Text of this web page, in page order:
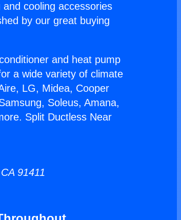
cooling accessories
by our great buying
and heat pump
a wide variety of climate
LG, Midea, Cooper
Soleus, Amana,
Split Ductless Near
91411